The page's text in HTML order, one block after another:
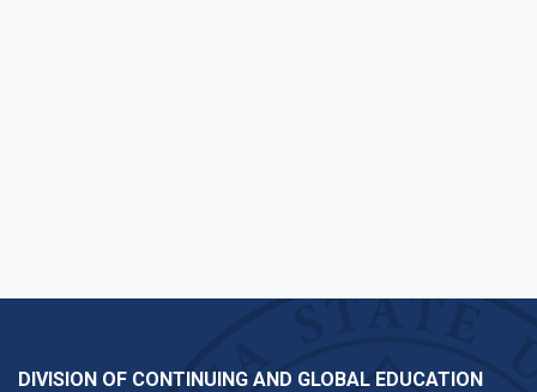
DIVISION OF CONTINUING AND GLOBAL EDUCATION